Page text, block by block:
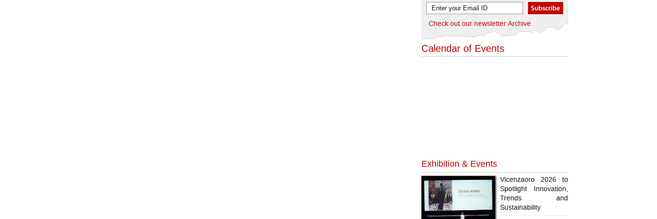
Check out our newsletter Archive
Calendar of Events
Exhibition & Events
Vicenzaoro 2026 to
Spotlight Innovation,
Trends and
Sustainability